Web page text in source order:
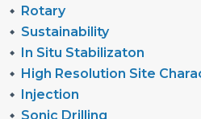
Rotary
Sustainability
In Situ Stabilizaton
High Resolution Site
Injection
Sonic Drilling